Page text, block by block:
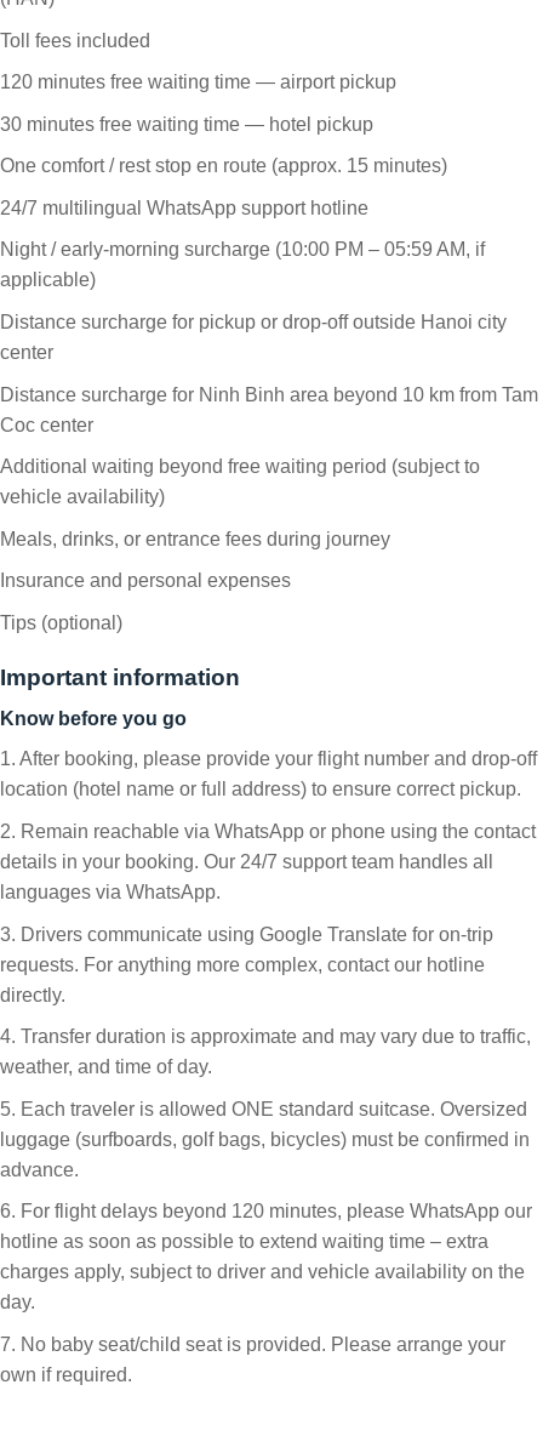
Toll fees included
120 minutes free waiting time — airport pickup
30 minutes free waiting time — hotel pickup
One comfort / rest stop en route (approx. 15 minutes)
24/7 multilingual WhatsApp support hotline
Night / early-morning surcharge (10:00 PM – 05:59 AM, if
applicable)
Distance surcharge for pickup or drop-off outside Hanoi city
center
Distance surcharge for Ninh Binh area beyond 10 km from Tam
Coc center
Additional waiting beyond free waiting period (subject to
vehicle availability)
Meals, drinks, or entrance fees during journey
Insurance and personal expenses
Tips (optional)
Important information
Know before you go
1. After booking, please provide your flight number and drop-off
location (hotel name or full address) to ensure correct pickup.
2. Remain reachable via WhatsApp or phone using the contact
details in your booking. Our 24/7 support team handles all
languages via WhatsApp.
3. Drivers communicate using Google Translate for on-trip
requests. For anything more complex, contact our hotline
directly.
4. Transfer duration is approximate and may vary due to traffic,
weather, and time of day.
5. Each traveler is allowed ONE standard suitcase. Oversized
luggage (surfboards, golf bags, bicycles) must be confirmed in
advance.
6. For flight delays beyond 120 minutes, please WhatsApp our
hotline as soon as possible to extend waiting time – extra
charges apply, subject to driver and vehicle availability on the
day.
7. No baby seat/child seat is provided. Please arrange your
own if required.